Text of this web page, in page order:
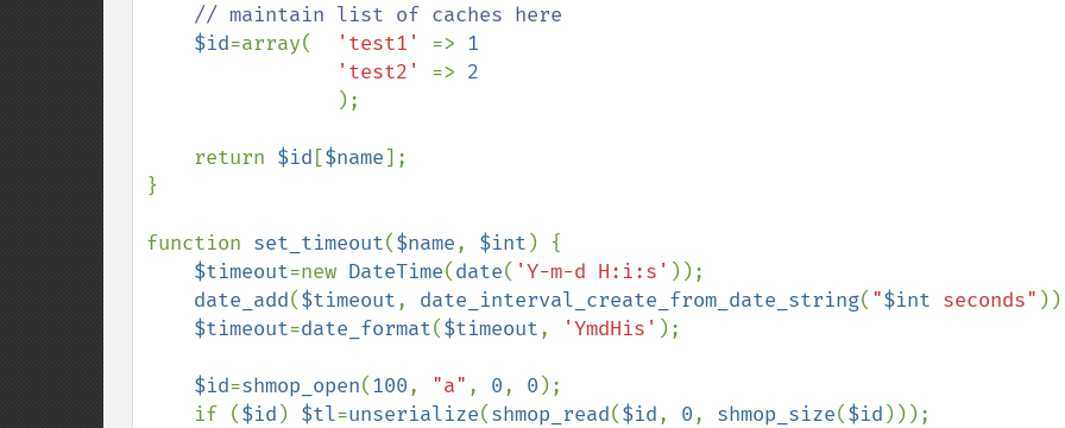
// maintain list of caches here
$id=array( 'test1' => 1
'test2' => 2
);
    return
$id [$name];
}
function set_timeout($name, $int ) {
$timeout=new DateTime(date( 'Y-m-d H:i:s' ));
date_add($timeout, date_interval_create_from_date_string( "$int seconds"
$timeout=date_format($timeout, 'YmdHis' );
$id=shmop_open(100, "a" , 0, 0 );
    if (
$id ) $tl=unserialize(shmop_read($id, 0, shmop_size($id )));